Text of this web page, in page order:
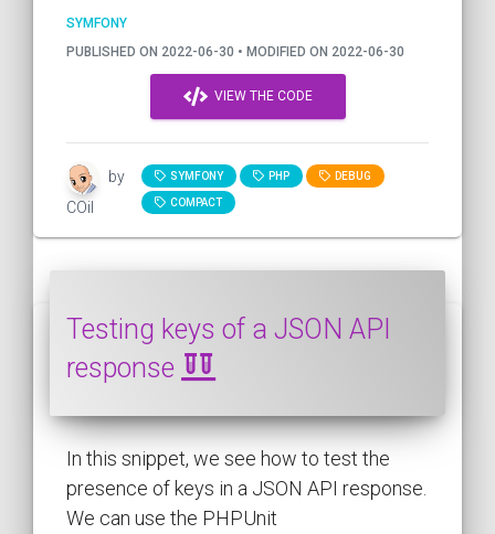
SYMFONY
PUBLISHED ON 2022-06-30 • MODIFIED ON 2022-06-30
VIEW THE CODE
by
COil
SYMFONY PHP DEBUG
COMPACT
Testing keys of a JSON API
response
In this snippet, we see how to test the
presence of keys in a JSON API response.
We can use the PHPUnit